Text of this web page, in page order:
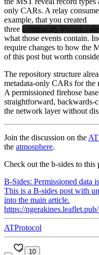
only CARs. A relay
example, that you created
three
what those events contain.
require changes to how the
of this post but worth
The repository structure
metadata-only CARs for
A permissioned firehose
straightforward, backwards-
the network layer without
Join the discussion on the
the atmosphere.
Check out the b-sides to this
B-Sides: Permissioned data
This is a B-sides post with
into the main article.
https://
ATProtocol
10